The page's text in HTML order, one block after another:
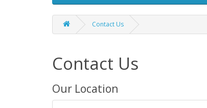
Contact Us
Contact Us
Our Location